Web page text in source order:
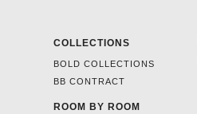
COLLECTIONS
BOLD COLLECTIONS
BB CONTRACT
ROOM BY ROOM